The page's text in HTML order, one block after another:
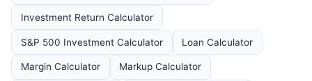
Investment Return Calculator
S&P 500 Investment Calculator Loan Calculator
Margin Calculator Markup Calculator